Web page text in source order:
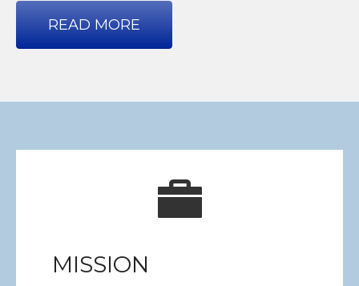
READ MORE
MISSION